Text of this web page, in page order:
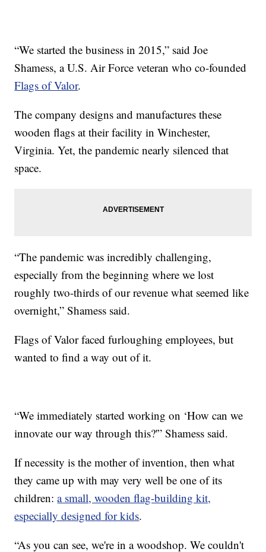
“We started the business in 2015,” said Joe
Shamess, a U.S. Air Force veteran who co-founded
Flags of Valor.
The company designs and manufactures these
wooden flags at their facility in Winchester,
Virginia. Yet, the pandemic nearly silenced that
space.
“The pandemic was incredibly challenging,
especially from the beginning where we lost
roughly two-thirds of our revenue what seemed like
overnight,” Shamess said.
Flags of Valor faced furloughing employees, but
wanted to find a way out of it.
“We immediately started working on ‘How can we
innovate our way through this?'” Shamess said.
If necessity is the mother of invention, then what
they came up with may very well be one of its
children:a small, wooden flag-building kit,
especially designed for kids.
“As you can see, we're in a woodshop. We couldn't